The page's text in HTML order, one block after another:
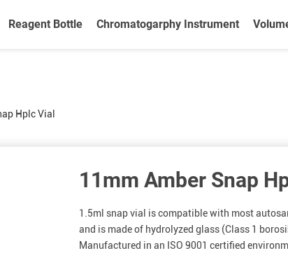
Reagent Bottle Chromatogarphy Instrument
Hplc Vial
11mm Amber Snap
1.5ml snap vial is compatible with most
and is made of hydrolyzed glass (Class 1
Manufactured in an ISO 9001 certified